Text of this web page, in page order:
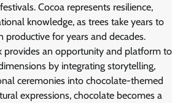
Cocoa represents resilience,
knowledge, as trees take years to
productive for years and decades.
provides an opportunity and platform to
by integrating storytelling,
ceremonies into chocolate-themed
expressions, chocolate becomes a